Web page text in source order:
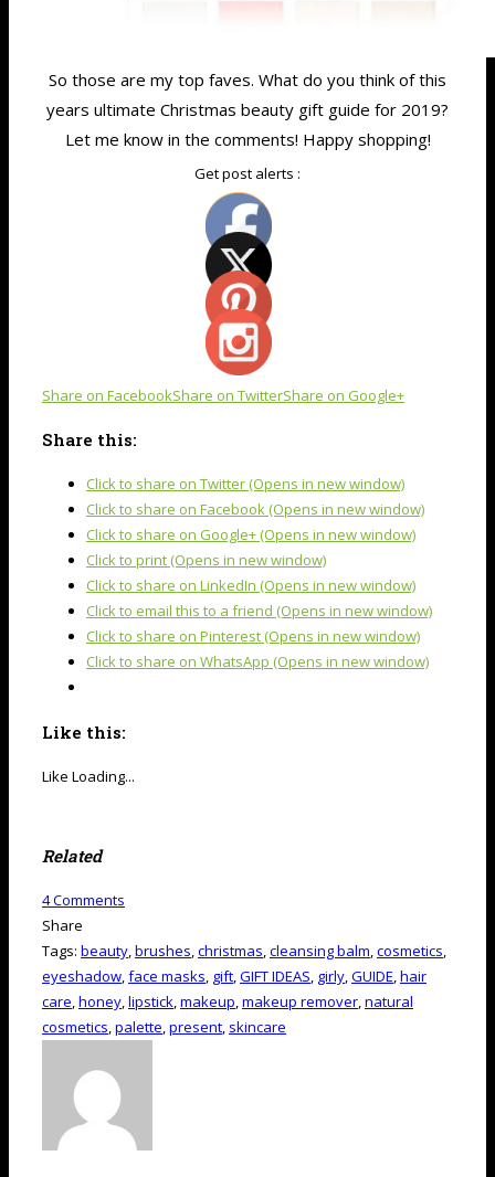
So those are my top faves. What do you think of this
years ultimate Christmas beauty gift guide for 2019?
Let me know in the comments! Happy shopping!
Get post alerts :
Share on FacebookShare on TwitterShare on Google+
Share this:
Click to share on Twitter (Opens in new window)
Click to share on Facebook (Opens in new window)
Click to share on Google+ (Opens in new window)
Click to print (Opens in new window)
Click to share on LinkedIn (Opens in new window)
Click to email this to a friend (Opens in new window)
Click to share on Pinterest (Opens in new window)
Click to share on WhatsApp (Opens in new window)
Like this:
Like Loading...
Related
4Comments
Share
Tags: beauty,brushes,christmas,cleansing balm,cosmetics,
eyeshadow,face masks, gift,GIFT IDEAS, girly,GUIDE,hair
care,honey,lipstick,makeup,makeup remover,natural
cosmetics,palette,present, skincare